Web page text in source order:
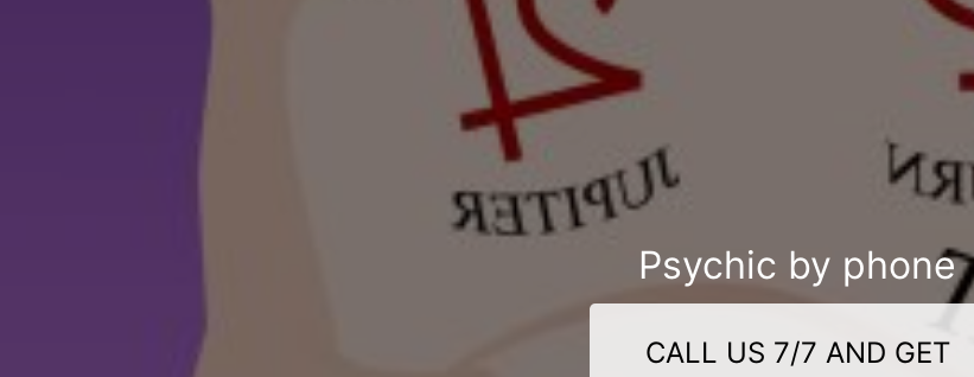
Psychic by phone
CALL US 7/7 AND GET